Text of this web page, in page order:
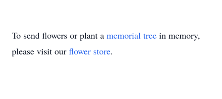
To send flowers or plant a memorial tree in memory,
please visit our flower store.